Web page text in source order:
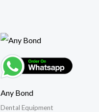
Any Bond
Dental Equipment